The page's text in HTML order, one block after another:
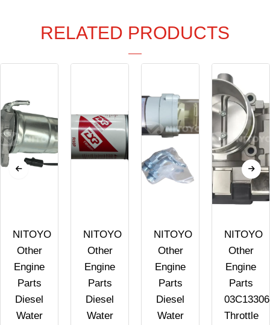
RELATED PRODUCTS
NITOYO
Other
Engine
Parts
Diesel
Water
NITOYO
Other
Engine
Parts
Diesel
Water
NITOYO
Other
Engine
Parts
Diesel
Water
NITOYO
Other
Engine
Parts
Throttle